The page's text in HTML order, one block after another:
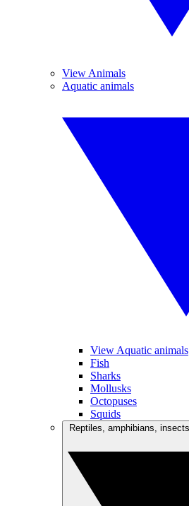
View Animals
Aquatic animals
View Aquatic animals
Fish
Sharks
Mollusks
Octopuses
Squids